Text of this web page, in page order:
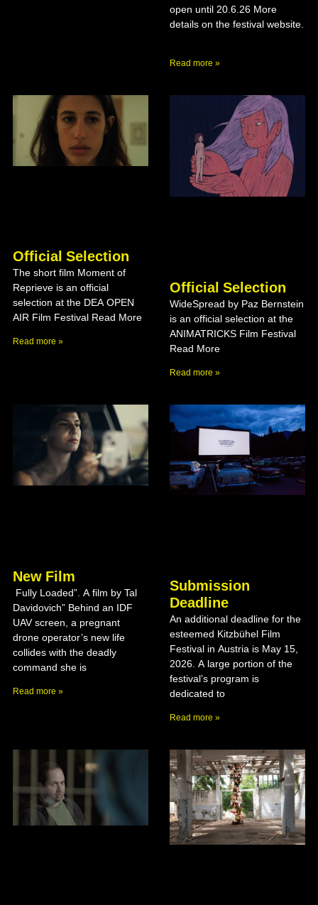
open until 20.6.26 More
details on the festival website.
Read more »
Official Selection
The short film Moment of
Reprieve is an official
selection at the DEA OPEN
AIR Film Festival Read More
Read more »
Official Selection
WideSpread by Paz Bernstein
is an official selection at the
ANIMATRICKS Film Festival
Read More
Read more »
New Film
Fully Loaded”. A film by Tal
Davidovich” Behind an IDF
UAV screen, a pregnant
drone operator’s new life
collides with the deadly
command she is
Read more »
Submission
Deadline
An additional deadline for the
esteemed Kitzbühel Film
Festival in Austria is May 15,
2026. A large portion of the
festival’s program is
dedicated to
Read more »